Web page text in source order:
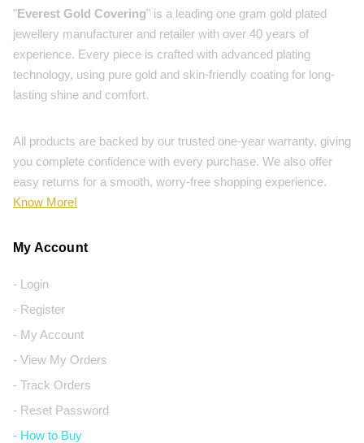
"Everest Gold Covering" is a leading one gram gold plated
jewellery manufacturer and retailer with over 40 years of
experience. Every piece is crafted with advanced plating
technology, using pure gold and skin-friendly coating for long-
lasting shine and comfort.
All products are backed by our trusted one-year warranty, giving
you complete confidence with every purchase. We also offer
easy returns for a smooth, worry-free shopping experience.
Know More!
My Account
- Login
- Register
- My Account
- View My Orders
- Track Orders
- Reset Password
- How to Buy